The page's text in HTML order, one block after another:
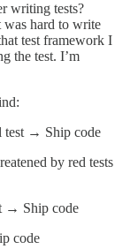
writing tests?
hard to write
test framework I
the test. I’m
test → Ship code
by red tests
→ Ship code
code